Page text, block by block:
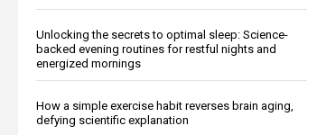
Unlocking the secrets to optimal sleep: Science-
backed evening routines for restful nights and
energized mornings
How a simple exercise habit reverses brain aging,
defying scientific explanation